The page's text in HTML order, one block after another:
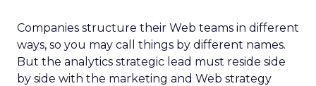
Companies structure their Web teams in different
ways, so you may call things by different names.
But the analytics strategic lead must reside side
by side with the marketing and Web strategy